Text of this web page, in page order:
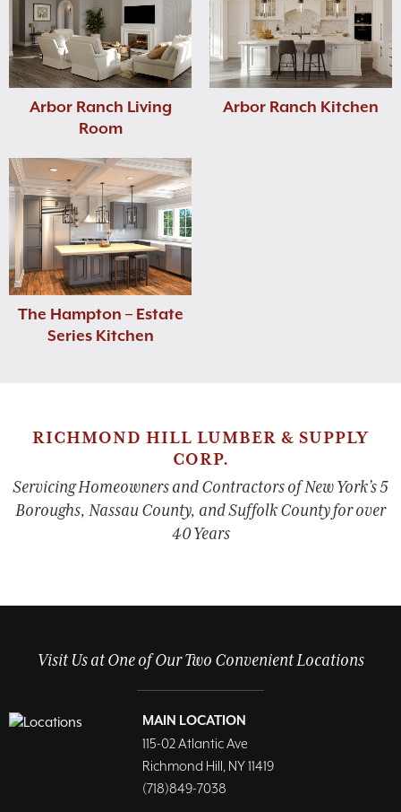
Arbor Ranch Living
Room
Arbor Ranch Kitchen
The Hampton – Estate
Series Kitchen
RICHMOND HILL LUMBER & SUPPLY
CORP.
Servicing Homeowners and Contractors of New York’s 5
Boroughs, Nassau County, and Suffolk County for over
40 Years
Visit Us at One of Our Two Convenient Locations
MAIN LOCATION
115-02 Atlantic Ave
Richmond Hill, NY 11419
(718)849-7038